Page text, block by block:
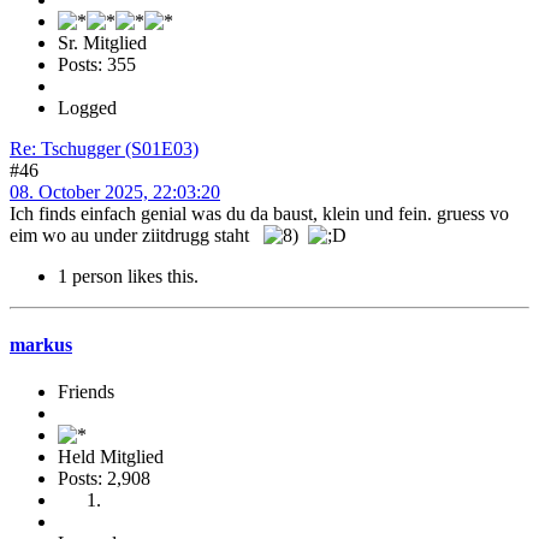
Sr. Mitglied
Posts: 355
Logged
Re: Tschugger (S01E03)
#46
08. October 2025, 22:03:20
Ich finds einfach genial was du da baust, klein und fein. gruess vo
eim wo au under ziitdrugg staht
1 person likes this.
markus
Friends
Held Mitglied
Posts: 2,908